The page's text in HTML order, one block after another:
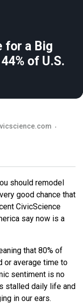
for a Big
of U.S.
should remodel
good chance that
CivicScience
say now is a
that 80% of
or average time to
sentiment is no
stalled daily life and
in our ears.